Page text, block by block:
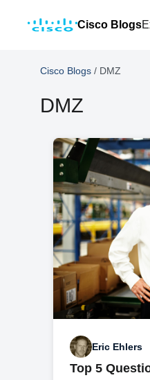
Cisco Blogs
Cisco Blogs / DMZ
DMZ
Eric Ehlers
Top 5